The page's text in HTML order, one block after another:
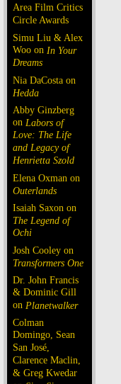
Area Film Critics
Circle Awards
Simu Liu & Alex
Woo on In Your
Dreams
Nia DaCosta on
Hedda
Abby Ginzberg
on Labors of
Love: The Life
and Legacy of
Henrietta Szold
Elena Oxman on
Outerlands
Isaiah Saxon on
The Legend of
Ochi
Josh Cooley on
Transformers One
Dr. John Francis
& Dominic Gill
on Planetwalker
Colman
Domingo, Sean
San José,
Clarence Maclin,
& Greg Kwedar